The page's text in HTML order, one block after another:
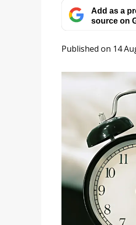
Add as a
source on
Published on 14